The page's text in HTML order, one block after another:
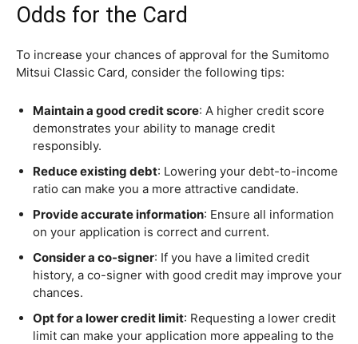
Odds for the Card
To increase your chances of approval for the Sumitomo
Mitsui Classic Card, consider the following tips:
Maintain a good credit score: A higher credit score
demonstrates your ability to manage credit
responsibly.
Reduce existing debt: Lowering your debt-to-income
ratio can make you a more attractive candidate.
Provide accurate information: Ensure all information
on your application is correct and current.
Consider a co-signer: If you have a limited credit
history, a co-signer with good credit may improve your
chances.
Opt for a lower credit limit: Requesting a lower credit
limit can make your application more appealing to the